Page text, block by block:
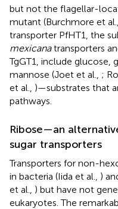
but not the flagellar-
mutant (Burchmore et al.,
transporter PfHT1, the
mexicanatransporters
TgGT1, include glucose,
mannose (Joet et al., ;
et al., )—substrates that
pathways.
Ribose—an
sugar transporters
Transporters for non-
in bacteria (Iida et al., )
et al., ) but have not
eukaryotes. The